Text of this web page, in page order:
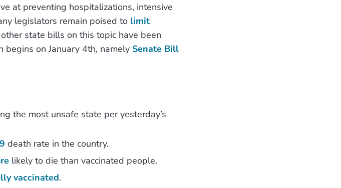
at preventing hospitalizations, intensive
legislators remain poised to limit
state bills on this topic have been
on January 4th, namely Senate Bill
the most unsafe state per yesterday’s
death rate in the country.
likely to die than vaccinated people.
vaccinated.